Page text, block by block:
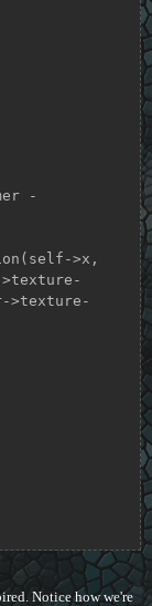
>x,
>texture-
Notice how we're